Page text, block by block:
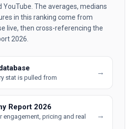
YouTube. The averages, medians
in this ranking come from
live, then cross-referencing the
2026.
stat is pulled from
→
Report 2026
engagement, pricing and real
→